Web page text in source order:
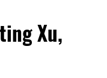
Xu,